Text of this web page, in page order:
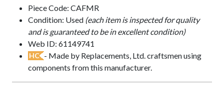
Piece Code: CAFMR
Condition: Used (each item is inspected for quality
and is guaranteed to be in excellent condition)
Web ID: 61149741
HC - Made by Replacements, Ltd. craftsmen using
components from this manufacturer.